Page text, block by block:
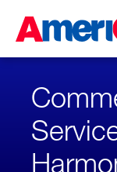
Content
Skipped.